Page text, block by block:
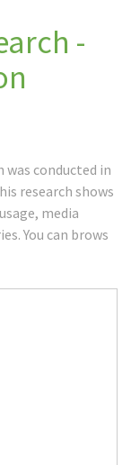
-
conducted in
research shows
media
You can brows